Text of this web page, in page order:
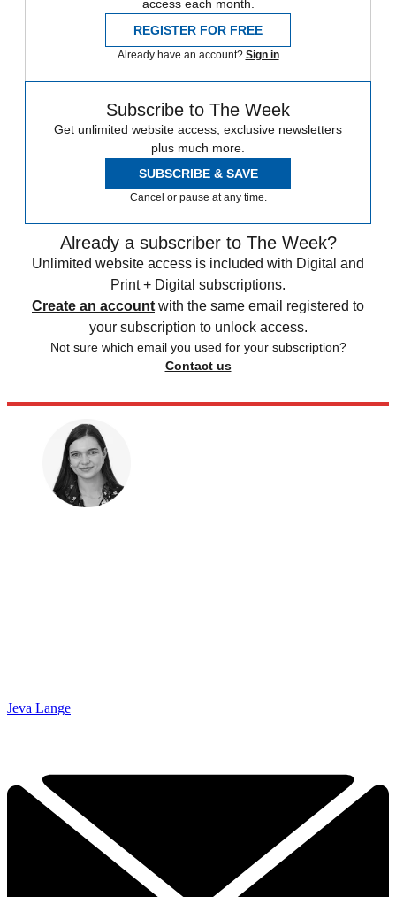
access each month.
REGISTER FOR FREE
Already have an account? Sign in
Subscribe to The Week
Get unlimited website access, exclusive newsletters
plus much more.
SUBSCRIBE & SAVE
Cancel or pause at any time.
Already a subscriber to The Week?
Unlimited website access is included with Digital and
Print + Digital subscriptions.
Create an account with the same email registered to
your subscription to unlock access.
Not sure which email you used for your subscription?
Contact us
Jeva Lange